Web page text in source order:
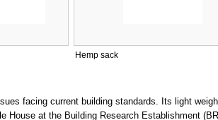
Hemp sack
facing current building standards. Its light
House at the Building Research Establishment